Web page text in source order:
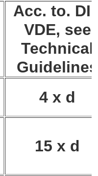
Acc. to.
VDE, see
Technical
Guidelines
4 x d
15 x d